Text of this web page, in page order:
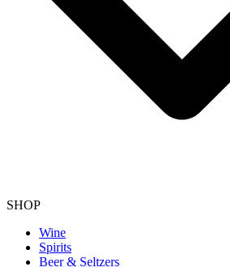
SHOP
Wine
Spirits
Beer & Seltzers